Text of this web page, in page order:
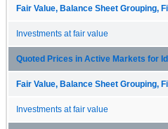
Fair Value, Balance Sheet Grouping,
Investments at fair value
Quoted Prices in Active Markets for
Fair Value, Balance Sheet Grouping,
Investments at fair value